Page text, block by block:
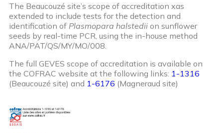
The Beaucouzé site’s scope of accreditation xas
extended to include tests for the detection and
identification of Plasmopara halstedii on sunflower
seeds by real-time PCR, using the in-house method
ANA/PAT/QS/MY/MO/008.
The full GEVES scope of accreditation is available on
the COFRAC website at the following links: 1-1316
(Beaucouzé site) and 1-6176 (Magneraud site)